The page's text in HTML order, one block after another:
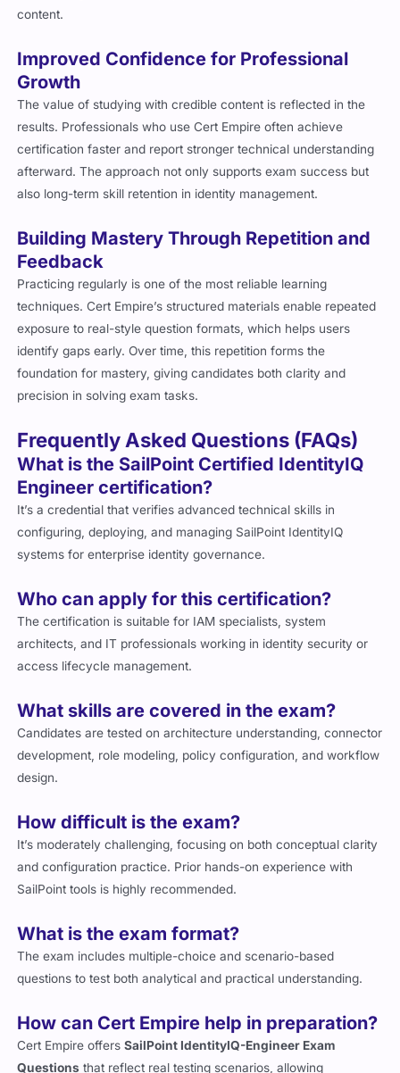
content.
Improved Confidence for Professional
Growth
The value of studying with credible content is reflected in the
results. Professionals who use Cert Empire often achieve
certification faster and report stronger technical understanding
afterward. The approach not only supports exam success but
also long-term skill retention in identity management.
Building Mastery Through Repetition and
Feedback
Practicing regularly is one of the most reliable learning
techniques. Cert Empire’s structured materials enable repeated
exposure to real-style question formats, which helps users
identify gaps early. Over time, this repetition forms the
foundation for mastery, giving candidates both clarity and
precision in solving exam tasks.
Frequently Asked Questions (FAQs)
What is the SailPoint Certified IdentityIQ
Engineer certification?
It’s a credential that verifies advanced technical skills in
configuring, deploying, and managing SailPoint IdentityIQ
systems for enterprise identity governance.
Who can apply for this certification?
The certification is suitable for IAM specialists, system
architects, and IT professionals working in identity security or
access lifecycle management.
What skills are covered in the exam?
Candidates are tested on architecture understanding, connector
development, role modeling, policy configuration, and workflow
design.
How difficult is the exam?
It’s moderately challenging, focusing on both conceptual clarity
and configuration practice. Prior hands-on experience with
SailPoint tools is highly recommended.
What is the exam format?
The exam includes multiple-choice and scenario-based
questions to test both analytical and practical understanding.
How can Cert Empire help in preparation?
Cert Empire offersSailPoint IdentityIQ-Engineer Exam
Questions that reflect real testing scenarios, allowing